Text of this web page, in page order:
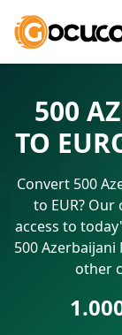
500
TO
Convert 500
to EUR?
access to
500
other